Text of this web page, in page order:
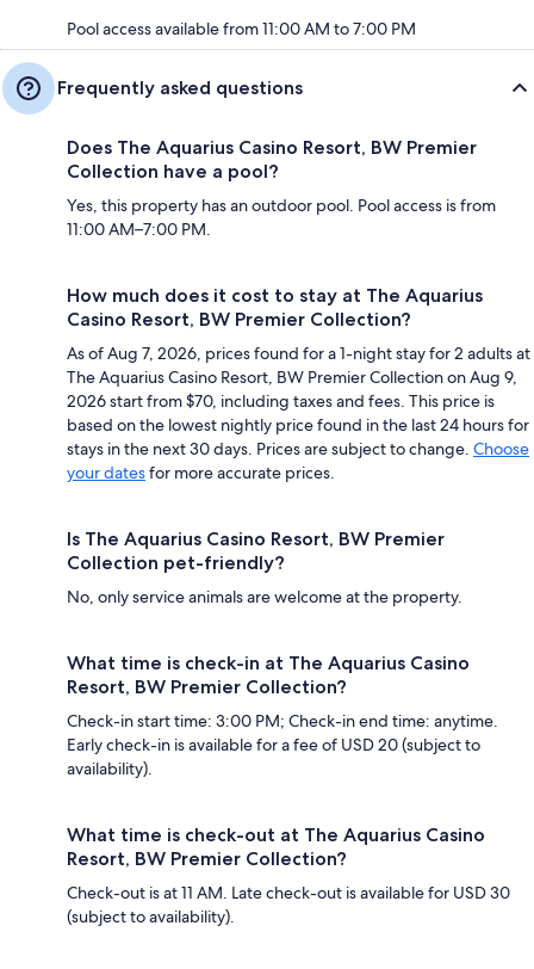
Pool access available from 11:00 AM to 7:00 PM
Frequently asked questions
Does The Aquarius Casino Resort, BW Premier
Collection have a pool?
Yes, this property has an outdoor pool. Pool access is from
11:00 AM–7:00 PM.
How much does it cost to stay at The Aquarius
Casino Resort, BW Premier Collection?
As of Aug 7, 2026, prices found for a 1-night stay for 2 adults at
The Aquarius Casino Resort, BW Premier Collection on Aug 9,
2026 start from $70, including taxes and fees. This price is
based on the lowest nightly price found in the last 24 hours for
stays in the next 30 days. Prices are subject to change. Choose
your datesfor more accurate prices.
Is The Aquarius Casino Resort, BW Premier
Collection pet-friendly?
No, only service animals are welcome at the property.
What time is check-in at The Aquarius Casino
Resort, BW Premier Collection?
Check-in start time: 3:00 PM; Check-in end time: anytime.
Early check-in is available for a fee of USD 20 (subject to
availability).
What time is check-out at The Aquarius Casino
Resort, BW Premier Collection?
Check-out is at 11 AM. Late check-out is available for USD 30
(subject to availability).